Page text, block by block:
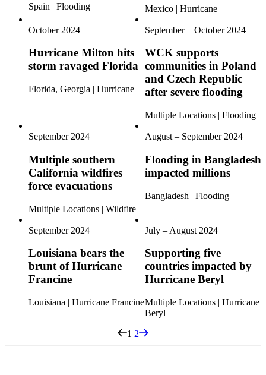
Spain | Flooding Mexico | Hurricane
October 2024
Hurricane Milton hits
storm ravaged Florida
Florida, Georgia | Hurricane
September – October 2024
WCK supports
communities in Poland
and Czech Republic
after severe flooding
Multiple Locations | Flooding
September 2024
Multiple southern
California wildfires
force evacuations
Multiple Locations | Wildfire
August – September 2024
Flooding in Bangladesh
impacted millions
Bangladesh | Flooding
September 2024
Louisiana bears the
brunt of Hurricane
Francine
Louisiana | Hurricane Francine
July – August 2024
Supporting five
countries impacted by
Hurricane Beryl
Multiple Locations | Hurricane
Beryl
1 2